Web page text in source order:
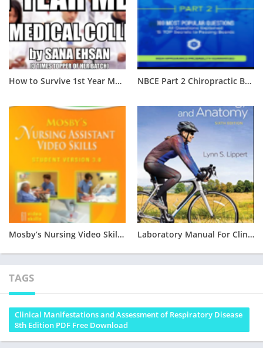
How to Survive 1st Year MBBS of Medical College? [Complete Guide] NBCE Part 2 Chiropractic Board Review PDF Free Download
Mosby’s Nursing Video Skills – Student Version 3.0 Free PDF Download Laboratory Manual For Clinical Kinesiology And Anatomy 6TH EDITION PDF DOWNLOAD
TAGS
Clinical Manifestations and Assessment of Respiratory Disease
8th Edition PDF Free Download